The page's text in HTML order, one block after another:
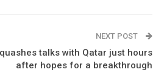
NEXT POST
talks with Qatar just hours
after hopes for a breakthrough